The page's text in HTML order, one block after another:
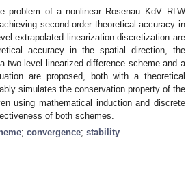
problem of a nonlinear Rosenau–KdV–RLW
second-order theoretical accuracy in
extrapolated linearization discretization are
accuracy in the spatial direction, the
two-level linearized difference scheme and a
are proposed, both with a theoretical
simulates the conservation property of the
using mathematical induction and discrete
of both schemes.
; convergence; stability